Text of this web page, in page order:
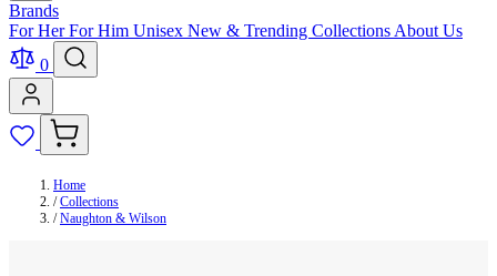
Brands
For HerFor Him Unisex New & Trending Collections About Us
0
Home
/ Collections
/ Naughton & Wilson